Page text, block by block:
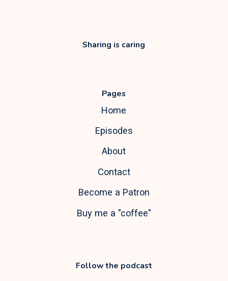
Sharing is caring
Pages
Home
Episodes
About
Contact
Become a Patron
Buy me a "coffee"
Follow the podcast